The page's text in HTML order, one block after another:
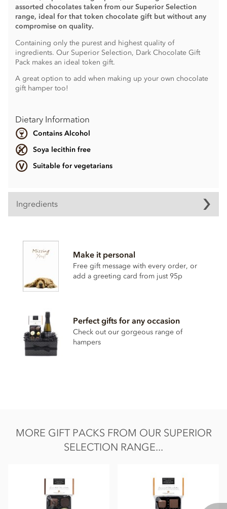
assorted chocolates taken from our Superior Selection
range, ideal for that token chocolate gift but without any
compromise on quality.
Containing only the purest and highest quality of
ingredients. Our Superior Selection, Dark Chocolate Gift
Pack makes an ideal token gift.
A great option to add when making up your own chocolate
gift hamper too!
Dietary Information
Contains Alcohol
Soya lecithin free
Suitable for vegetarians
Ingredients
Soya lecithin free.
Make it personal
Free gift message with every order, or
add a greeting card from just 95p
Perfect gifts for any occasion
Check out our gorgeous range of
hampers
MORE GIFT PACKS FROM OUR SUPERIOR
SELECTION RANGE...